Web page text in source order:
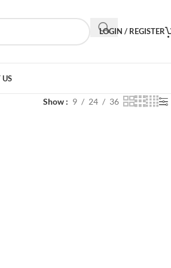
LOGIN / REGISTER
Show 9 24 36